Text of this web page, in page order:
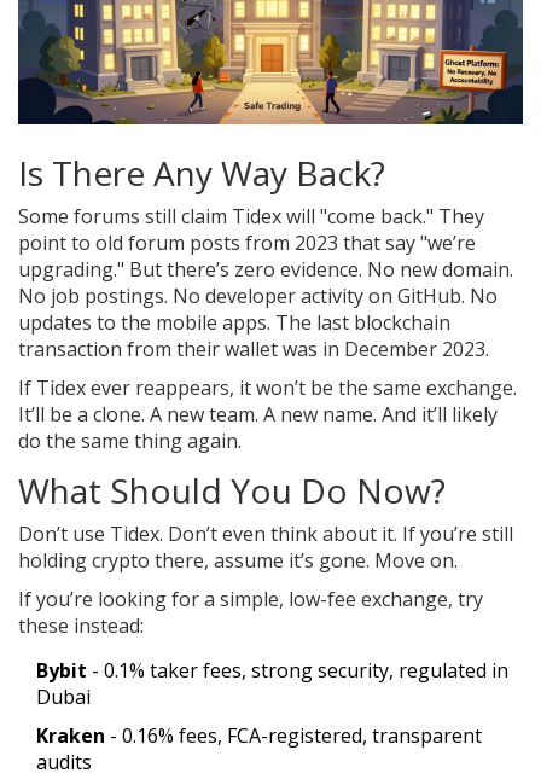
Is There Any Way Back?
Some forums still claim Tidex will "come back." They
point to old forum posts from 2023 that say "we’re
upgrading." But there’s zero evidence. No new domain.
No job postings. No developer activity on GitHub. No
updates to the mobile apps. The last blockchain
transaction from their wallet was in December 2023.
If Tidex ever reappears, it won’t be the same exchange.
It’ll be a clone. A new team. A new name. And it’ll likely
do the same thing again.
What Should You Do Now?
Don’t use Tidex. Don’t even think about it. If you’re still
holding crypto there, assume it’s gone. Move on.
If you’re looking for a simple, low-fee exchange, try
these instead:
Bybit - 0.1% taker fees, strong security, regulated in
Dubai
Kraken - 0.16% fees, FCA-registered, transparent
audits